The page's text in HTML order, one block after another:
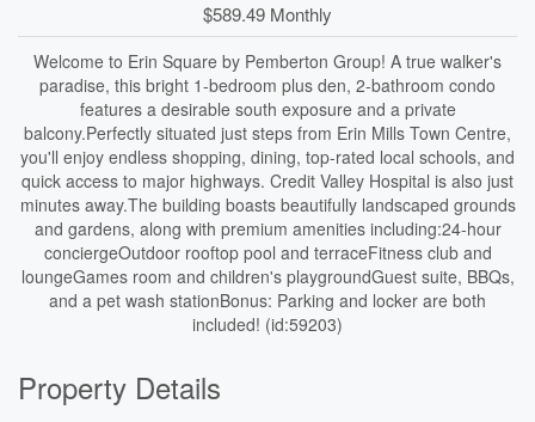
$589.49 Monthly
Welcome to Erin Square by Pemberton Group! A true walker's
paradise, this bright 1-bedroom plus den, 2-bathroom condo
features a desirable south exposure and a private
balcony.Perfectly situated just steps from Erin Mills Town Centre,
you'll enjoy endless shopping, dining, top-rated local schools, and
quick access to major highways. Credit Valley Hospital is also just
minutes away.The building boasts beautifully landscaped grounds
and gardens, along with premium amenities including:24-hour
conciergeOutdoor rooftop pool and terraceFitness club and
loungeGames room and children's playgroundGuest suite, BBQs,
and a pet wash stationBonus: Parking and locker are both
included! (id:59203)
Property Details